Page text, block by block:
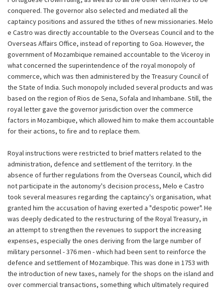
conquered. The governor also selected and mediated all the
captaincy positions and assured the tithes of new missionaries. Melo
e Castro was directly accountable to the Overseas Council and to the
Overseas Affairs Office, instead of reporting to Goa. However, the
government of Mozambique remained accountable to the Viceroy in
what concerned the superintendence of the royal monopoly of
commerce, which was then administered by the Treasury Council of
the State of India. Such monopoly included several products and was
based on the region of Rios de Sena, Sofala and Inhambane. Still, the
royal letter gave the governor jurisdiction over the commerce
factors in Mozambique, which allowed him to make them accountable
for their actions, to fire and to replace them.
Royal instructions were restricted to brief matters related to the
administration, defence and settlement of the territory. In the
absence of further regulations from the Overseas Council, which did
not participate in the autonomy's decision process, Melo e Castro
took several measures regarding the captaincy's organisation, what
granted him the accusation of having exerted a "despotic power". He
was deeply dedicated to the restructuring of the Royal Treasury, in
an attempt to strengthen the revenues to support the increasing
expenses, especially the ones deriving from the large number of
military personnel - 376 men - which had been sent to reinforce the
defence and settlement of Mozambique. This was done in 1753 with
the introduction of new taxes, namely for the shops on the island and
over commercial transactions, something which ultimately required